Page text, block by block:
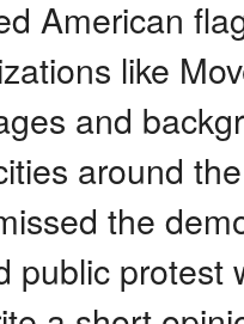
American
like
and
around
the
public